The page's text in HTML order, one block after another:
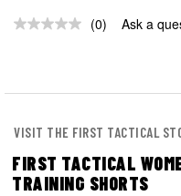
No
(0) Ask a
VISIT THE FIRST TACTICAL
FIRST TACTICAL
TRAINING SHORTS